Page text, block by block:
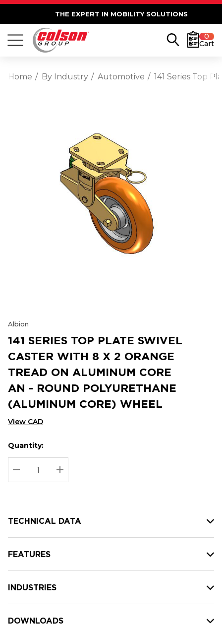
THE EXPERT IN MOBILITY SOLUTIONS
0
Cart
Home By Industry Automotive 141 Series Top
Albion
141 SERIES TOP PLATE SWIVEL
CASTER WITH 8 X 2 ORANGE
TREAD ON ALUMINUM CORE
AN - ROUND POLYURETHANE
(ALUMINUM CORE) WHEEL
View CAD
Hurry
up!
Current
stock:
Current
Quantity:
DECREASE QUANTITY:
INCREASE QUANTITY:
TECHNICAL DATA
FEATURES
INDUSTRIES
DOWNLOADS